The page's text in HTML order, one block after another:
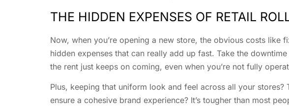
THE HIDDEN EXPENSES OF RETAIL
Now, when you’re opening a new store, the obvious costs
hidden expenses that can really add up fast. Take the
the rent just keeps on coming, even when you’re not fully
Plus, keeping that uniform look and feel across all your
ensure a cohesive brand experience? It’s tougher than most